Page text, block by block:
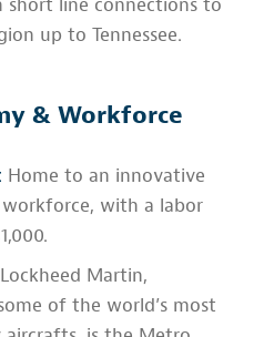
short line connections to
up to Tennessee.
& Workforce
Home to an innovative
with a labor
Lockheed Martin,
of the world’s most